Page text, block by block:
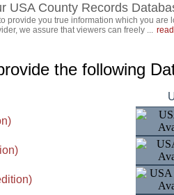
USA County Records
provide you true information which you are
we assure that viewers can freely ...
the following